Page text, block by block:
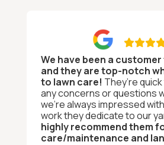
We have been a
and they are top-notch
to lawn care! They’re
any concerns or questions
we’re always impressed
work they dedicate to our
highly recommend them
care/maintenance and